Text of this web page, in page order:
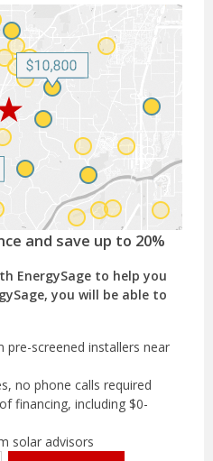
and save up to 20%
EnergySage to help you
you will be able to
screened installers near
no phone calls required
financing, including $0-
solar advisors